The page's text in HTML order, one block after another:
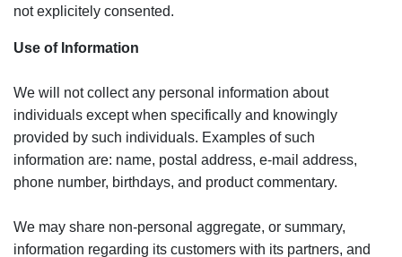
not explicitely consented.
Use of Information
We will not collect any personal information about
individuals except when specifically and knowingly
provided by such individuals. Examples of such
information are: name, postal address, e-mail address,
phone number, birthdays, and product commentary.
We may share non-personal aggregate, or summary,
information regarding its customers with its partners, and